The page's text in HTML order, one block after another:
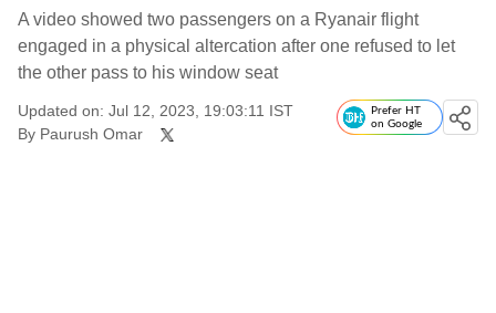
A video showed two passengers on a Ryanair flight
engaged in a physical altercation after one refused to let
the other pass to his window seat
Updated on: Jul 12, 2023, 19:03:11 IST
By Paurush Omar
Prefer HT
on Google